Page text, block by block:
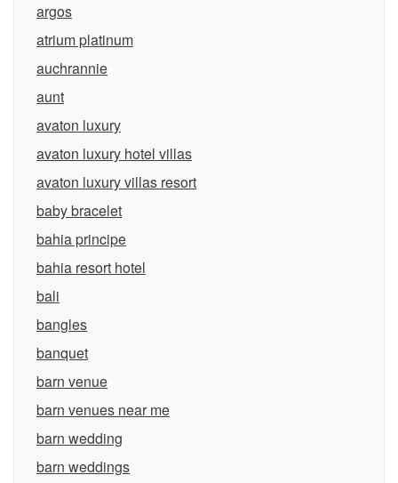
argos
atrium platinum
auchrannie
aunt
avaton luxury
avaton luxury hotel villas
avaton luxury villas resort
baby bracelet
bahia principe
bahia resort hotel
bali
bangles
banquet
barn venue
barn venues near me
barn wedding
barn weddings